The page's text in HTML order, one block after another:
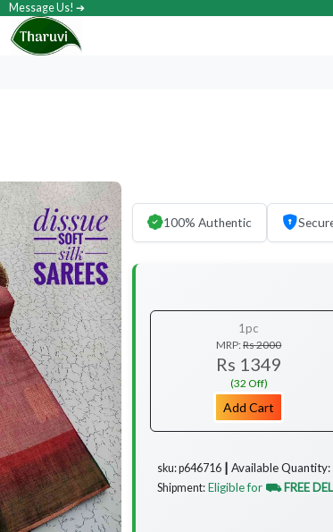
Message Us! ➔
100% Authentic
1pc
MRP:Rs 2000
Rs 1349
(32 Off)
Add Cart
sku: p646716 ┃ Available Quantity:
Shipment: Eligible for ⛟ FREE